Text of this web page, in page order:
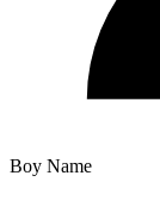
Boy Name